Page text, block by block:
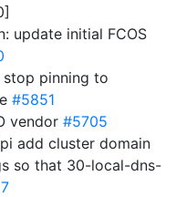
update initial FCOS
stop pinning to
#5851
vendor #5705
add cluster domain
so that 30-local-dns-